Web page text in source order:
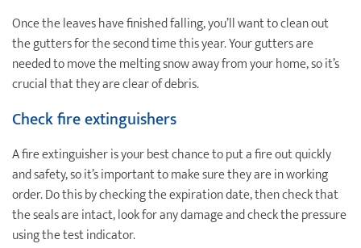
Once the leaves have finished falling, you’ll want to clean out
the gutters for the second time this year. Your gutters are
needed to move the melting snow away from your home, so it’s
crucial that they are clear of debris.
Check fire extinguishers
A fire extinguisher is your best chance to put a fire out quickly
and safety, so it’s important to make sure they are in working
order. Do this by checking the expiration date, then check that
the seals are intact, look for any damage and check the pressure
using the test indicator.